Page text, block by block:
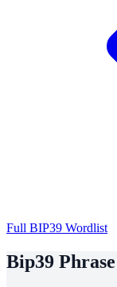
Full BIP39 Wordlist
Bip39